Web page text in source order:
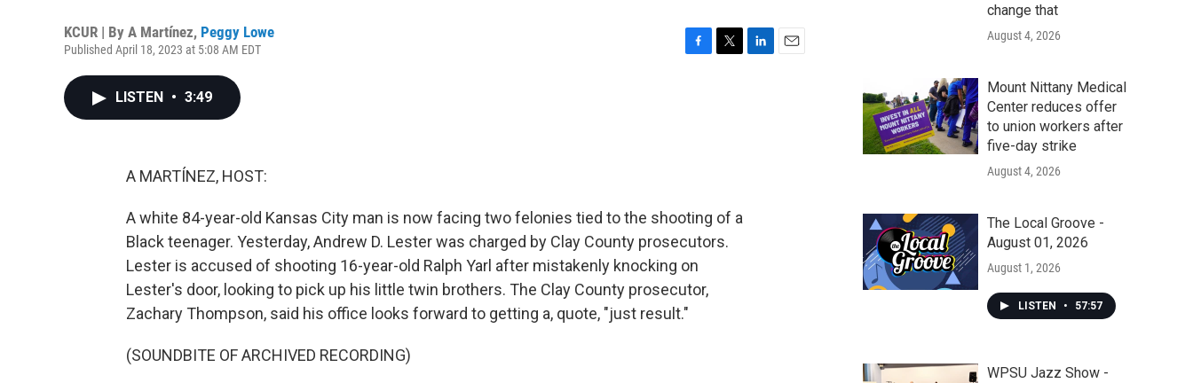
KCUR | By A Martínez, Peggy Lowe
Published April 18, 2023 at 5:08 AM EDT
LISTEN • 3:49
A MARTÍNEZ, HOST:
A white 84-year-old Kansas City man is now facing two felonies tied to the shooting of a
Black teenager. Yesterday, Andrew D. Lester was charged by Clay County prosecutors.
Lester is accused of shooting 16-year-old Ralph Yarl after mistakenly knocking on
Lester's door, looking to pick up his little twin brothers. The Clay County prosecutor,
Zachary Thompson, said his office looks forward to getting a, quote, "just result."
(SOUNDBITE OF ARCHIVED RECORDING)
change that
August 4, 2026
Mount Nittany Medical
Center reduces offer
to union workers after
five-day strike
August 4, 2026
The Local Groove -
August 01, 2026
August 1, 2026
LISTEN • 57:57
WPSU Jazz Show -